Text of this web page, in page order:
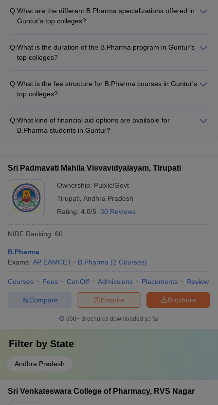
Q:What are the different B.Pharma specializations offered in
Guntur's top colleges?
Chemistry - Pharmacology - Pharmacognosy - Clinical
Pharmacy - Pharmaceutical Analysis
Q:What is the duration of the B.Pharma program in Guntur's
top colleges?
semesters per academic year.
Q:What is the fee structure for B.Pharma courses in Guntur's
top colleges?
type of college (private or government).
Q:What kind of financial aid options are available for
B.Pharma students in Guntur?
payment plans
Sri Padmavati Mahila Visvavidyalayam, Tirupati
Ownership: Public/Govt
Tirupati Andhra Pradesh
Rating: 4.0/5 30 Reviews
NIRF Ranking: 60
B.Pharma
Exams: AP EAMCET B.Pharma (2 Courses)
Courses Fees Cut-Off Admissions Placements Review
Brochure
Enquire
Compare
600+ Brochures downloaded so far
Filter by State
Andhra Pradesh
Sri Venkateswara College of Pharmacy, RVS Nagar